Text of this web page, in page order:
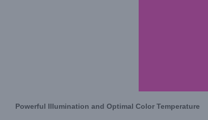
Powerful Illumination and Optimal Color Temperature